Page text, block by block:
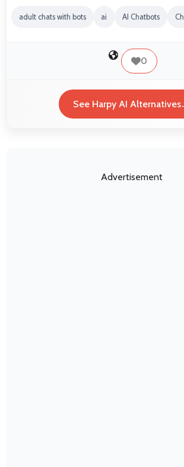
adult chats with bots ai AI Chatbots
0
See Harpy AI Alternatives
Advertisement